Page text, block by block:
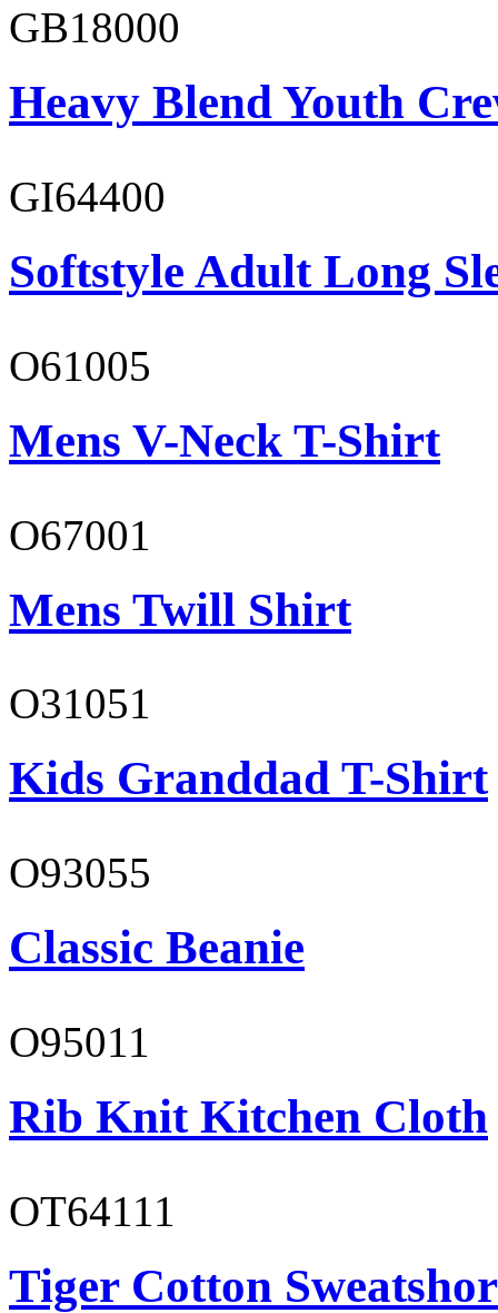
GB18000
Heavy Blend Youth
GI64400
Softstyle Adult Long
O61005
Mens V-Neck T-Shirt
O67001
Mens Twill Shirt
O31051
Kids Granddad T-Shirt
O93055
Classic Beanie
O95011
Rib Knit Kitchen Cloth
OT64111
Tiger Cotton